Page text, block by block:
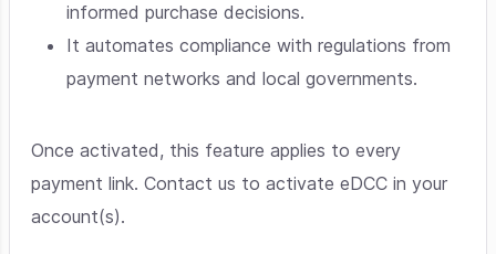
informed purchase decisions.
It automates compliance with regulations from
payment networks and local governments.
Once activated, this feature applies to every
payment link. Contact us to activate eDCC in your
account(s).